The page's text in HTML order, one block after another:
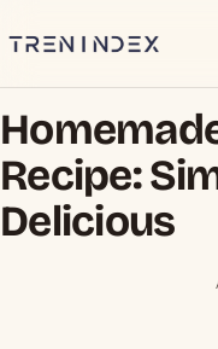
Recipe:
Delicious